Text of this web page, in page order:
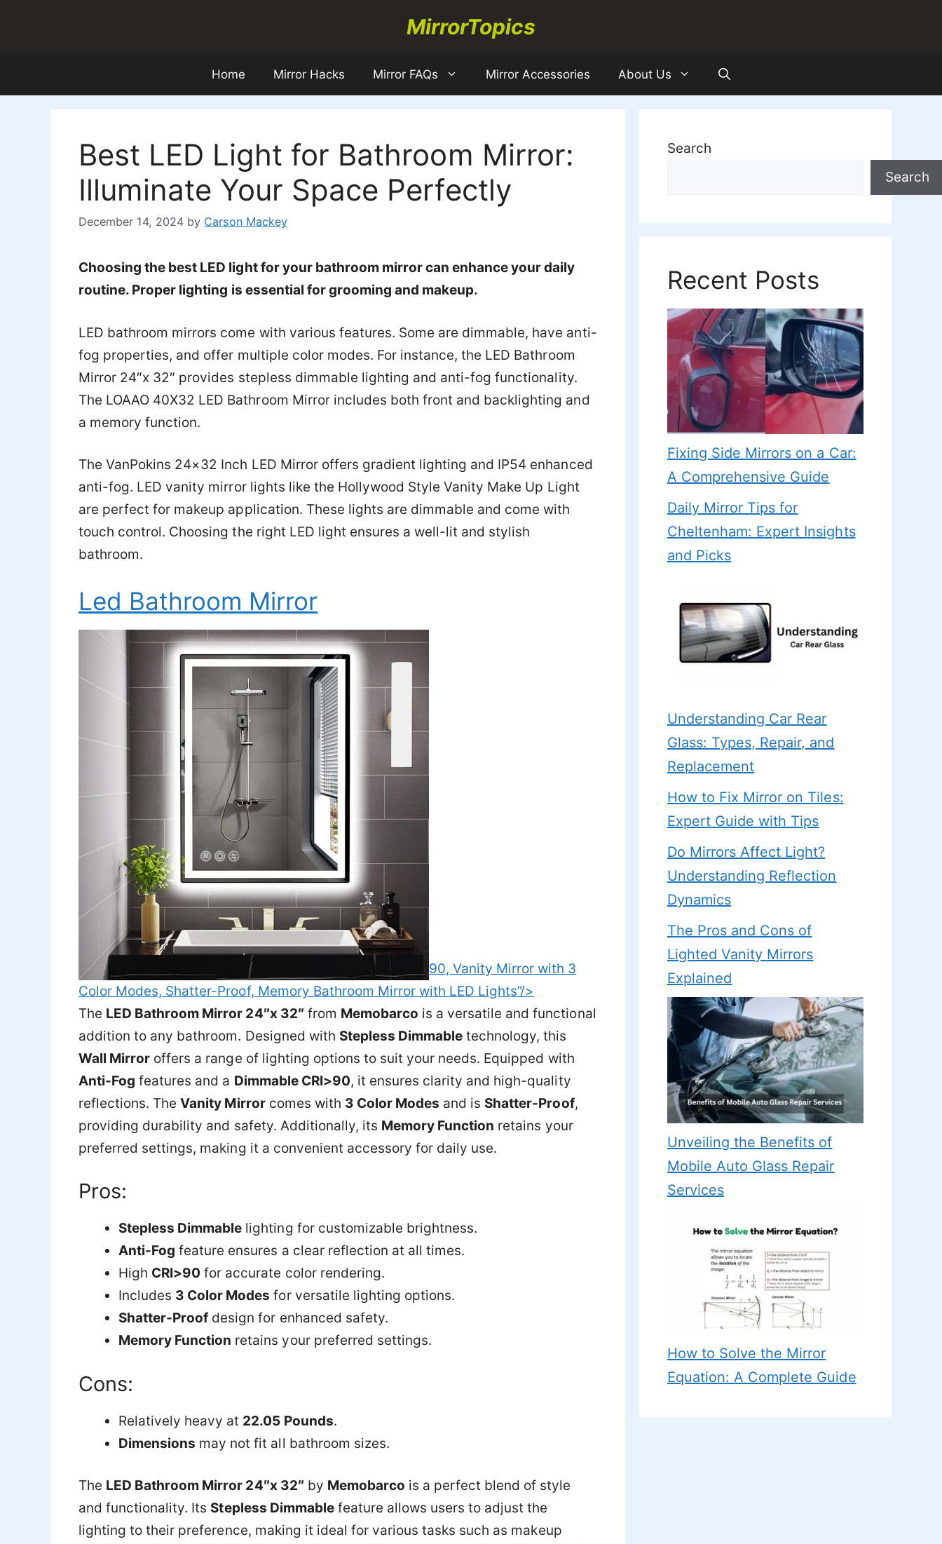
MirrorTopics
Home Mirror Hacks Mirror FAQs Mirror Accessories About Us
Best LED Light for Bathroom Mirror:
Illuminate Your Space Perfectly
December 14, 2024 by Carson Mackey
Choosing the best LED light for your bathroom mirror can enhance your daily
routine. Proper lighting is essential for grooming and makeup.
LED bathroom mirrors come with various features. Some are dimmable, have anti-
fog properties, and offer multiple color modes. For instance, the LED Bathroom
Mirror 24″x 32″ provides stepless dimmable lighting and anti-fog functionality.
The LOAAO 40X32 LED Bathroom Mirror includes both front and backlighting and
a memory function.
The VanPokins 24×32 Inch LED Mirror offers gradient lighting and IP54 enhanced
anti-fog. LED vanity mirror lights like the Hollywood Style Vanity Make Up Light
are perfect for makeup application. These lights are dimmable and come with
touch control. Choosing the right LED light ensures a well-lit and stylish
bathroom.
Led Bathroom Mirror
90, Vanity Mirror with 3
Color Modes, Shatter-Proof, Memory Bathroom Mirror with LED Lights”/>
The LED Bathroom Mirror 24″x 32″ from Memobarco is a versatile and functional
addition to any bathroom. Designed with Stepless Dimmable technology, this
Wall Mirror offers a range of lighting options to suit your needs. Equipped with
Anti-Fog features and a Dimmable CRI>90, it ensures clarity and high-quality
reflections. TheVanity Mirrorcomes with 3 Color Modes and is Shatter-Proof,
providing durability and safety. Additionally, its Memory Function retains your
preferred settings, making it a convenient accessory for daily use.
Pros:
Stepless Dimmable lighting for customizable brightness.
Anti-Fog feature ensures a clear reflection at all times.
High CRI>90 for accurate color rendering.
Includes 3 Color Modes for versatile lighting options.
Shatter-Proof design for enhanced safety.
Memory Function retains your preferred settings.
Cons:
Relatively heavy at 22.05 Pounds.
Dimensions may not fit all bathroom sizes.
The LED Bathroom Mirror 24″x 32″ by Memobarco is a perfect blend of style
and functionality. Its Stepless Dimmablefeature allows users to adjust the
lighting to their preference, making it ideal for various tasks such as makeup
Search
Search
Recent Posts
Fixing Side Mirrors on a Car:
A Comprehensive Guide
Daily Mirror Tips for
Cheltenham: Expert Insights
and Picks
Understanding Car Rear
Glass: Types, Repair, and
Replacement
How to Fix Mirror on Tiles:
Expert Guide with Tips
Do Mirrors Affect Light?
Understanding Reflection
Dynamics
The Pros and Cons of
Lighted Vanity Mirrors
Explained
Unveiling the Benefits of
Mobile Auto Glass Repair
Services
How to Solve the Mirror
Equation: A Complete Guide